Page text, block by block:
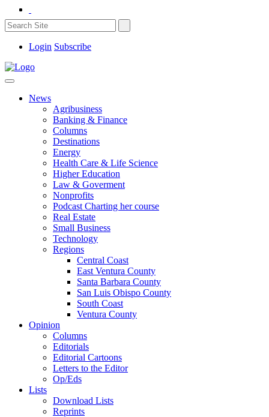
Login Subscribe
News
Agribusiness
Banking & Finance
Columns
Destinations
Energy
Health Care & Life Science
Higher Education
Law & Goverment
Nonprofits
Podcast Charting her course
Real Estate
Small Business
Technology
Regions
Central Coast
East Ventura County
Santa Barbara County
San Luis Obispo County
South Coast
Ventura County
Opinion
Columns
Editorials
Editorial Cartoons
Letters to the Editor
Op/Eds
Lists
Download Lists
Reprints